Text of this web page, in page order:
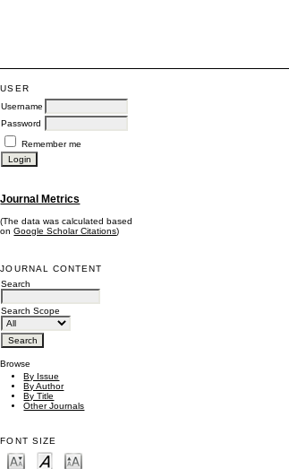
USER
Username
Password
Remember me
Journal Metrics
(The data was calculated based
onGoogle Scholar Citations)
JOURNAL CONTENT
Search
Search Scope
Browse
By Issue
By Author
By Title
Other Journals
FONT SIZE